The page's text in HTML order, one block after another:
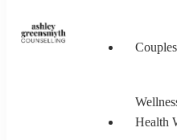
Ashley
Health